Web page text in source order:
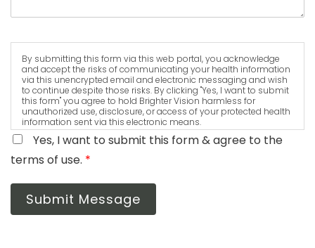
By submitting this form via this web portal, you acknowledge
and accept the risks of communicating your health information
via this unencrypted email and electronic messaging and wish
to continue despite those risks. By clicking "Yes, I want to submit
this form" you agree to hold Brighter Vision harmless for
unauthorized use, disclosure, or access of your protected health
information sent via this electronic means.
Yes, I want to submit this form & agree to the
terms of use. *
Submit Message